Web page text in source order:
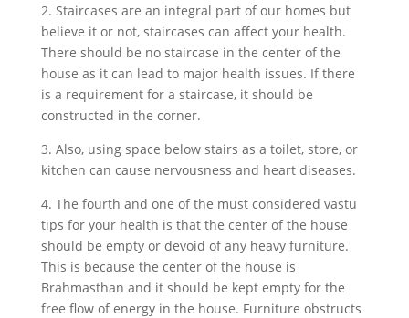
2. Staircases are an integral part of our homes but
believe it or not, staircases can affect your health.
There should be no staircase in the center of the
house as it can lead to major health issues. If there
is a requirement for a staircase, it should be
constructed in the corner.
3. Also, using space below stairs as a toilet, store, or
kitchen can cause nervousness and heart diseases.
4. The fourth and one of the must considered vastu
tips for your health is that the center of the house
should be empty or devoid of any heavy furniture.
This is because the center of the house is
Brahmasthan and it should be kept empty for the
free flow of energy in the house. Furniture obstructs